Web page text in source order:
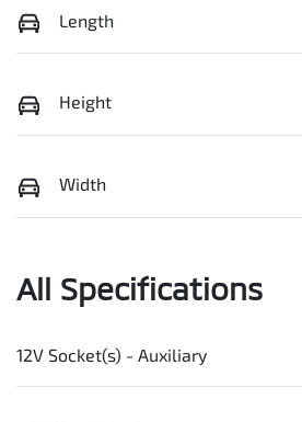
Length
Height
Width
All Specifications
12V Socket(s) - Auxiliary